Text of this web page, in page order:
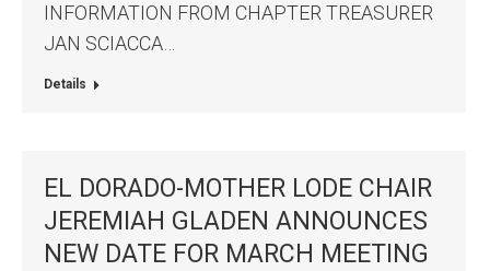
INFORMATION FROM CHAPTER TREASURER
JAN SCIACCA…
Details
EL DORADO-MOTHER LODE CHAIR
JEREMIAH GLADEN ANNOUNCES
NEW DATE FOR MARCH MEETING